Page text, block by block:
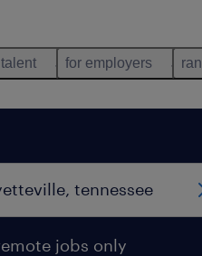
for employers
jobs only